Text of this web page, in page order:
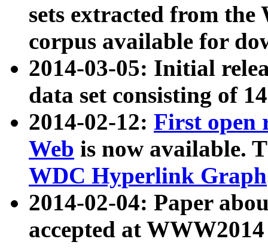
sets extracted from
corpus available for
2014-03-05: Initial
data set consisting of
2014-02-12: First open
Web is now available.
WDC Hyperlink Graph
2014-02-04: Paper
accepted at